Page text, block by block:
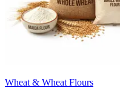
Wheat & Wheat Flours